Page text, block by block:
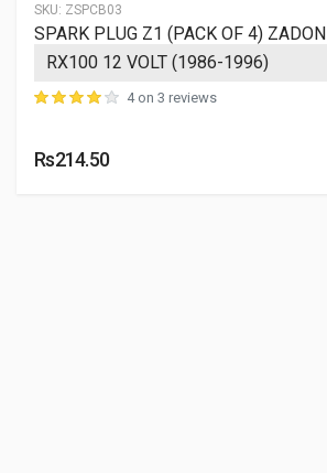
SKU: ZSPCB03
SPARK PLUG Z1 (PACK OF 4) ZADON
4 on 3 reviews
Rs214.50